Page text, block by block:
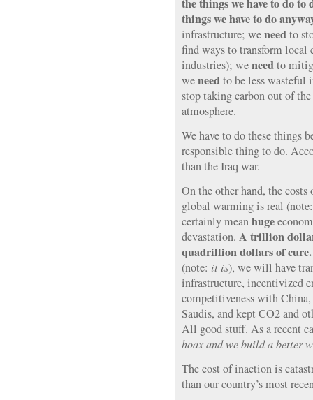
the things we have to do
things we have to do
infrastructure; weneedto
find ways to transform local
industries); weneedto
weneedto be less wasteful
stop taking carbon out of
atmosphere.
We have to do these things
responsible thing to do.
than the Iraq war.
On the other hand, the
global warming is real
certainly meanhuge
devastation. A trillion
quadrillion dollars of
(note: it is), we will have
infrastructure, incentivized
competitiveness with
Saudis, and kept CO2 and
All good stuff. As a recent
hoax and we build a better
The cost of inaction is
than our country’s most